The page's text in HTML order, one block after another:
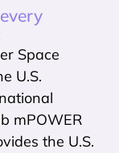
Space
U.S.
mPOWER
the U.S.